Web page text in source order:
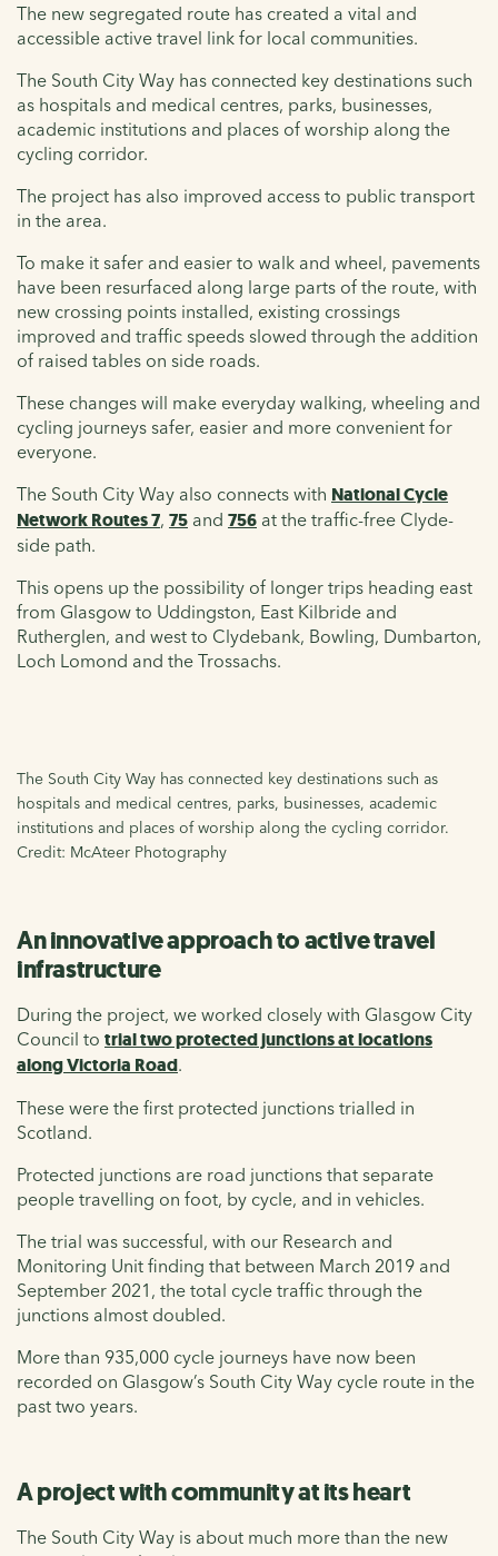
The new segregated route has created a vital and
accessible active travel link for local communities.
The South City Way has connected key destinations such
as hospitals and medical centres, parks, businesses,
academic institutions and places of worship along the
cycling corridor.
The project has also improved access to public transport
in the area.
To make it safer and easier to walk and wheel, pavements
have been resurfaced along large parts of the route, with
new crossing points installed, existing crossings
improved and traffic speeds slowed through the addition
of raised tables on side roads.
These changes will make everyday walking, wheeling and
cycling journeys safer, easier and more convenient for
everyone.
The South City Way also connects with National Cycle
Network Routes 7, 75 and 756 at the traffic-free Clyde-
side path.
This opens up the possibility of longer trips heading east
from Glasgow to Uddingston, East Kilbride and
Rutherglen, and west to Clydebank, Bowling, Dumbarton,
Loch Lomond and the Trossachs.
The South City Way has connected key destinations such as
hospitals and medical centres, parks, businesses, academic
institutions and places of worship along the cycling corridor.
Credit: McAteer Photography
An innovative approach to active travel
infrastructure
During the project, we worked closely with Glasgow City
Council to trial two protected junctions at locations
along Victoria Road.
These were the first protected junctions trialled in
Scotland.
Protected junctions are road junctions that separate
people travelling on foot, by cycle, and in vehicles.
The trial was successful, with our Research and
Monitoring Unit finding that between March 2019 and
September 2021, the total cycle traffic through the
junctions almost doubled.
More than 935,000 cycle journeys have now been
recorded on Glasgow’s South City Way cycle route in the
past two years.
A project with community at its heart
The South City Way is about much more than the new